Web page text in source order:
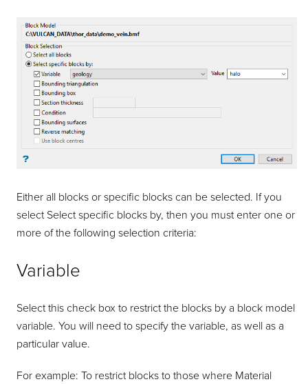
Either all blocks or specific blocks can be selected. If you
select Select specific blocks by, then you must enter one or
more of the following selection criteria:
Variable
Select this check box to restrict the blocks by a block model
variable. You will need to specify the variable, as well as a
particular value.
For example: To restrict blocks to those where Material